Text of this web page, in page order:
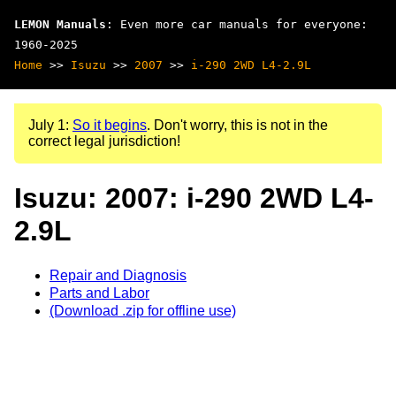
LEMON Manuals : Even more car manuals for everyone:
1960-2025
Home >> Isuzu >> 2007 >> i-290 2WD L4-2.9L
July 1: So it begins. Don't worry, this is not in the
correct legal jurisdiction!
Isuzu: 2007: i-290 2WD L4-
2.9L
Repair and Diagnosis
Parts and Labor
(Download .zip for offline use)